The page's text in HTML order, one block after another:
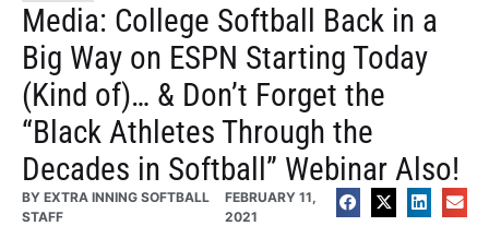
Media: College Softball Back in a
Big Way on ESPN Starting Today
(Kind of)… & Don’t Forget the
“Black Athletes Through the
Decades in Softball” Webinar Also!
BY EXTRA INNING SOFTBALL
STAFF
FEBRUARY 11,
2021